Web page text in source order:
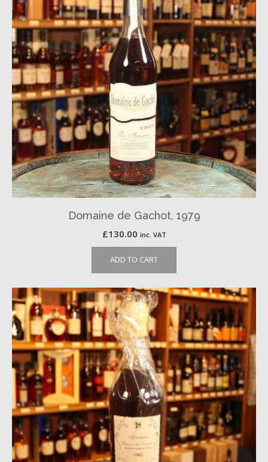
Domaine de Gachot, 1979
£130.00 inc. VAT
ADD TO CART